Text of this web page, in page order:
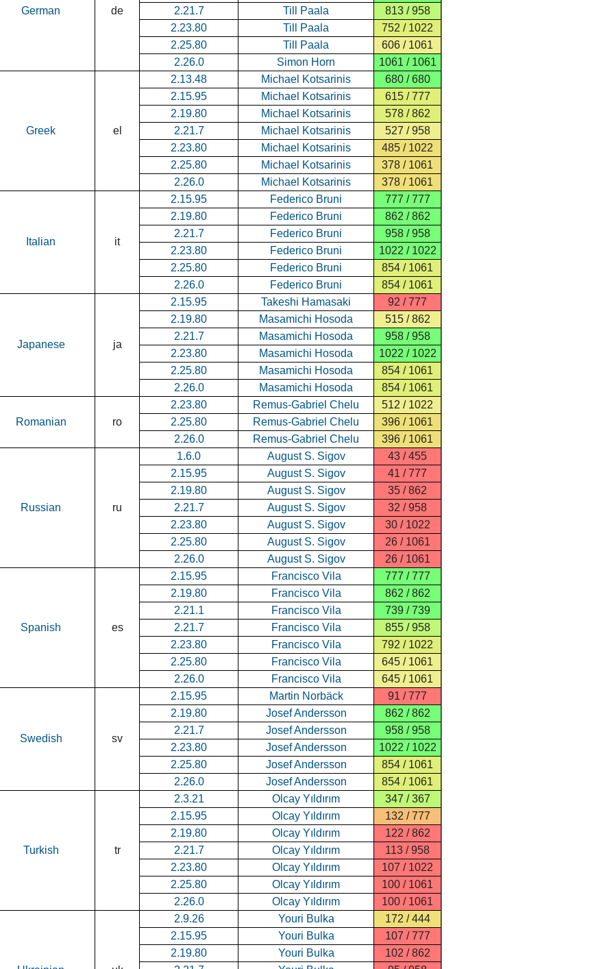
German de
2.21.7
Till Paala
813 / 958
2.23.80
Till Paala
752 / 1022
2.25.80
Till Paala
606 / 1061
2.26.0
Simon Horn 1061 / 1061
Greek el
2.13.48 Michael Kotsarinis
680 / 680
2.15.95
Michael Kotsarinis
615 / 777
2.19.80
Michael Kotsarinis
578 / 862
2.21.7
Michael Kotsarinis
527 / 958
2.23.80
Michael Kotsarinis
485 / 1022
2.25.80
Michael Kotsarinis
378 / 1061
2.26.0
Michael Kotsarinis 378 / 1061
Italian it
2.15.95 Federico Bruni
777 / 777
2.19.80
Federico Bruni
862 / 862
2.21.7
Federico Bruni
958 / 958
2.23.80
Federico Bruni
1022 / 1022
2.25.80
Federico Bruni
854 / 1061
2.26.0
Federico Bruni 854 / 1061
Japanese ja
2.15.95 Takeshi Hamasaki
92 / 777
2.19.80
Masamichi Hosoda
515 / 862
2.21.7
Masamichi Hosoda
958 / 958
2.23.80
Masamichi Hosoda
1022 / 1022
2.25.80
Masamichi Hosoda
854 / 1061
2.26.0
Masamichi Hosoda 854 / 1061
Romanian ro
2.23.80 Remus-Gabriel Chelu
512 / 1022
2.25.80
Remus-Gabriel Chelu
396 / 1061
2.26.0
Remus-Gabriel Chelu 396 / 1061
Russian ru
1.6.0 August S. Sigov
43 / 455
2.15.95
August S. Sigov
41 / 777
2.19.80
August S. Sigov
35 / 862
2.21.7
August S. Sigov
32 / 958
2.23.80
August S. Sigov
30 / 1022
2.25.80
August S. Sigov
26 / 1061
2.26.0
August S. Sigov 26 / 1061
Spanish es
2.15.95 Francisco Vila
777 / 777
2.19.80
Francisco Vila
862 / 862
2.21.1
Francisco Vila
739 / 739
2.21.7
Francisco Vila
855 / 958
2.23.80
Francisco Vila
792 / 1022
2.25.80
Francisco Vila
645 / 1061
2.26.0
Francisco Vila 645 / 1061
Swedish sv
2.15.95 Martin Norbäck
91 / 777
2.19.80
Josef Andersson
862 / 862
2.21.7
Josef Andersson
958 / 958
2.23.80
Josef Andersson
1022 / 1022
2.25.80
Josef Andersson
854 / 1061
2.26.0
Josef Andersson 854 / 1061
Turkish tr
2.3.21 Olcay Yıldırım
347 / 367
2.15.95
Olcay Yıldırım
132 / 777
2.19.80
Olcay Yıldırım
122 / 862
2.21.7
Olcay Yıldırım
113 / 958
2.23.80
Olcay Yıldırım
107 / 1022
2.25.80
Olcay Yıldırım
100 / 1061
2.26.0
Olcay Yıldırım 100 / 1061
2.9.26 Youri Bulka
172 / 444
2.15.95
Youri Bulka
107 / 777
2.19.80
Youri Bulka
102 / 862